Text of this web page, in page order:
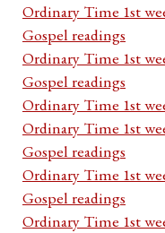
Ordinary Time 1st
Gospel readings
Ordinary Time 1st
Gospel readings
Ordinary Time 1st
Ordinary Time 1st
Gospel readings
Ordinary Time 1st
Gospel readings
Ordinary Time 1st